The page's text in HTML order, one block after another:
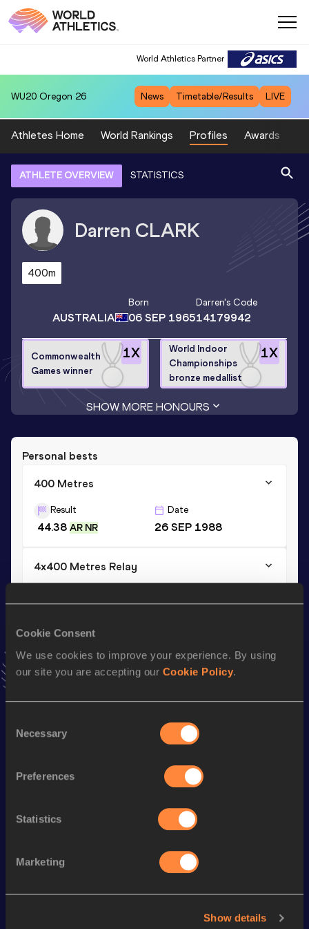
Cookie Consent
We use cookies to improve your experience. By using
our site you are accepting our Cookie Policy.
Selection
Necessary
Preferences
Statistics
Marketing
Show details
World Athletics Partner
WU20 Oregon 26 News Timetable/Results LIVE
Athletes Home World Rankings Profiles Awards
ATHLETE OVERVIEW STATISTICS
Darren CLARK
400m
AUSTRALIA
Born
06 SEP 1965
Darren's Code
14179942
1X
Commonwealth
Games winner
1X
World Indoor
Championships
bronze medallist
SHOW MORE HONOURS
Personal bests
400 Metres
Result
44.38 AR NR
Date
26 SEP 1988
4x400 Metres Relay
300 Metres
Result Date
Discipline Top List
Looking for another athlete?
SEE ALL